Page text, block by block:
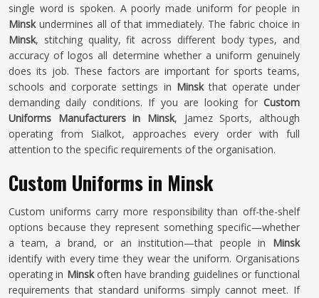
single word is spoken. A poorly made uniform for people in
Minskundermines all of that immediately. The fabric choice in
Minsk, stitching quality, fit across different body types, and
accuracy of logos all determine whether a uniform genuinely
does its job. These factors are important for sports teams,
schools and corporate settings in Minskthat operate under
demanding daily conditions. If you are looking for Custom
Uniforms Manufacturers in Minsk, Jamez Sports, although
operating from Sialkot, approaches every order with full
attention to the specific requirements of the organisation.
Custom Uniforms in Minsk
Custom uniforms carry more responsibility than off-the-shelf
options because they represent something specific—whether
a team, a brand, or an institution—that people in Minsk
identify with every time they wear the uniform. Organisations
operating in Minskoften have branding guidelines or functional
requirements that standard uniforms simply cannot meet. If